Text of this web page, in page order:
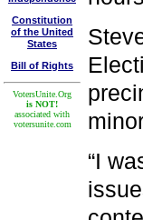
Constitution
of the United
States
Bill of Rights
VotersUnite.Org
is NOT!
associated with
votersunite.com
“I